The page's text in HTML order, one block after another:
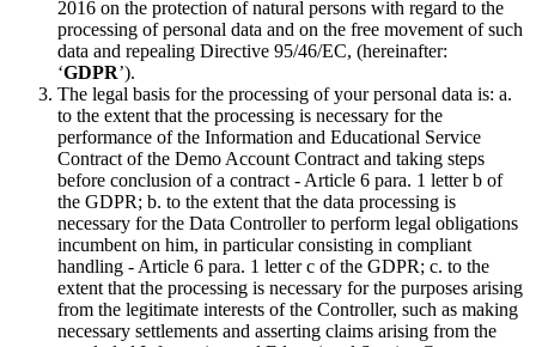
2016 on the protection of natural persons with regard to the
processing of personal data and on the free movement of such
data and repealing Directive 95/46/EC, (hereinafter:
‘GDPR’).
The legal basis for the processing of your personal data is: a.
to the extent that the processing is necessary for the
performance of the Information and Educational Service
Contract of the Demo Account Contract and taking steps
before conclusion of a contract - Article 6 para. 1 letter b of
the GDPR; b. to the extent that the data processing is
necessary for the Data Controller to perform legal obligations
incumbent on him, in particular consisting in compliant
handling - Article 6 para. 1 letter c of the GDPR; c. to the
extent that the processing is necessary for the purposes arising
from the legitimate interests of the Controller, such as making
necessary settlements and asserting claims arising from the